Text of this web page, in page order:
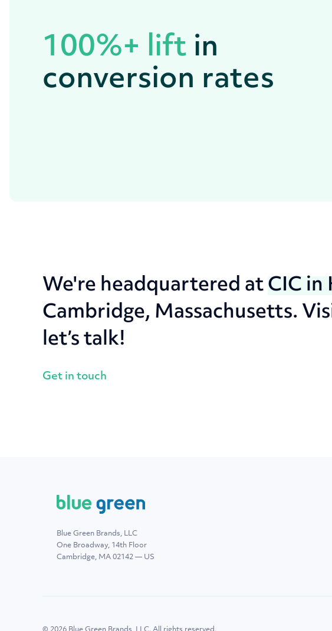
100%+ lift in
conversion rates
We're headquartered at CIC in
Cambridge, Massachusetts.
let’s talk!
Get in touch
Blue Green Brands, LLC
One Broadway, 14th Floor
Cambridge, MA 02142 — US